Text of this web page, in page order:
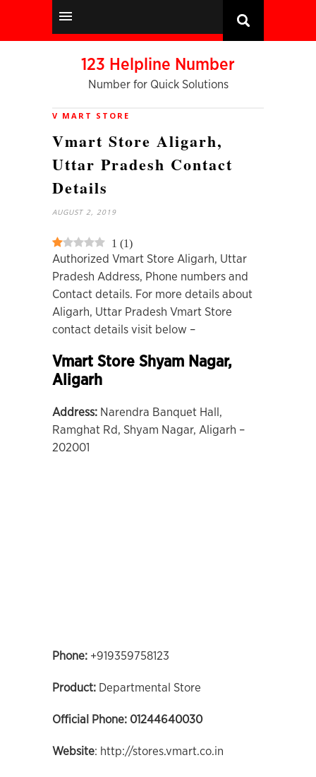
123 Helpline Number
Number for Quick Solutions
V MART STORE
Vmart Store Aligarh,
Uttar Pradesh Contact
Details
AUGUST 2, 2019
1 (1)
Authorized Vmart Store Aligarh, Uttar
Pradesh Address, Phone numbers and
Contact details. For more details about
Aligarh, Uttar Pradesh Vmart Store
contact details visit below –
Vmart Store Shyam Nagar,
Aligarh
Address: Narendra Banquet Hall,
Ramghat Rd, Shyam Nagar, Aligarh –
202001
Phone: +919359758123
Product: Departmental Store
Official Phone: 01244640030
Website: http://stores.vmart.co.in